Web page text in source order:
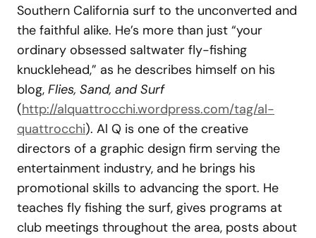
Southern California surf to the unconverted and
the faithful alike. He’s more than just “your
ordinary obsessed saltwater fly-fishing
knucklehead,” as he describes himself on his
blog, Flies, Sand, and Surf
(http://alquattrocchi.wordpress.com/tag/al-
quattrocchi). Al Q is one of the creative
directors of a graphic design firm serving the
entertainment industry, and he brings his
promotional skills to advancing the sport. He
teaches fly fishing the surf, gives programs at
club meetings throughout the area, posts about